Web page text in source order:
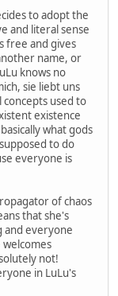
to adopt the
and literal sense
free and gives
name, or
knows no
sie liebt uns
concepts used to
existence
what gods
to do
everyone is
of chaos
that she's
everyone
welcomes
not!
in LuLu's